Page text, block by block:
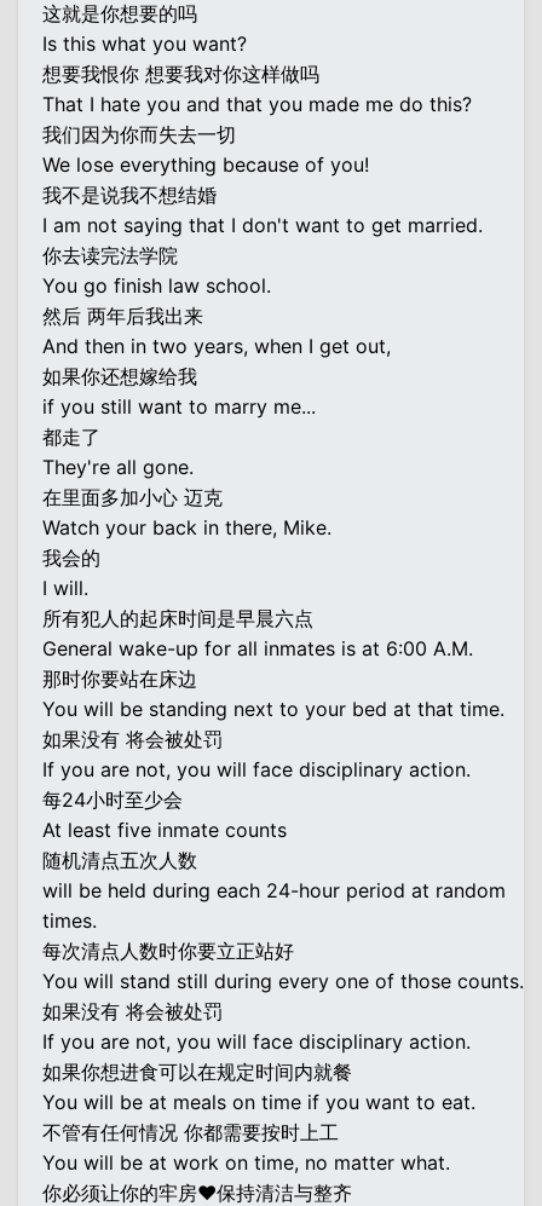
这就是你想要的吗
Is this what you want?
想要我恨你 想要我对你这样做吗
That I hate you and that you made me do this?
我们因为你而失去一切
We lose everything because of you!
我不是说我不想结婚
I am not saying that I don't want to get married.
你去读完法学院
You go finish law school.
然后 两年后我出来
And then in two years, when I get out,
如果你还想嫁给我
if you still want to marry me...
都走了
They're all gone.
在里面多加小心 迈克
Watch your back in there, Mike.
我会的
I will.
所有犯人的起床时间是早晨六点
General wake-up for all inmates is at 6:00 A.M.
那时你要站在床边
You will be standing next to your bed at that time.
如果没有 将会被处罚
If you are not, you will face disciplinary action.
每24小时至少会
At least five inmate counts
随机清点五次人数
will be held during each 24-hour period at random
times.
每次清点人数时你要立正站好
You will stand still during every one of those counts.
如果没有 将会被处罚
If you are not, you will face disciplinary action.
如果你想进食可以在规定时间内就餐
You will be at meals on time if you want to eat.
不管有任何情况 你都需要按时上工
You will be at work on time, no matter what.
你必须让你的牢房♥保持清洁与整齐